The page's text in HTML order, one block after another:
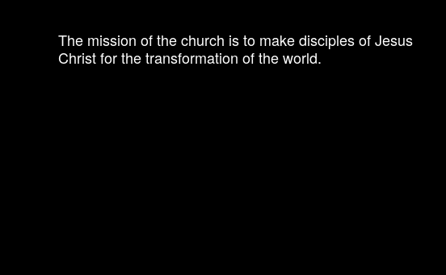
The mission of the church is to make disciples of Jesus
Christ for the transformation of the world.